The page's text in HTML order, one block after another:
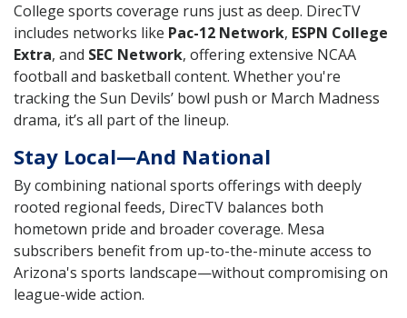
College sports coverage runs just as deep. DirecTV
includes networks like Pac-12 Network, ESPN College
Extra, and SEC Network, offering extensive NCAA
football and basketball content. Whether you're
tracking the Sun Devils’ bowl push or March Madness
drama, it’s all part of the lineup.
Stay Local—And National
By combining national sports offerings with deeply
rooted regional feeds, DirecTV balances both
hometown pride and broader coverage. Mesa
subscribers benefit from up-to-the-minute access to
Arizona's sports landscape—without compromising on
league-wide action.